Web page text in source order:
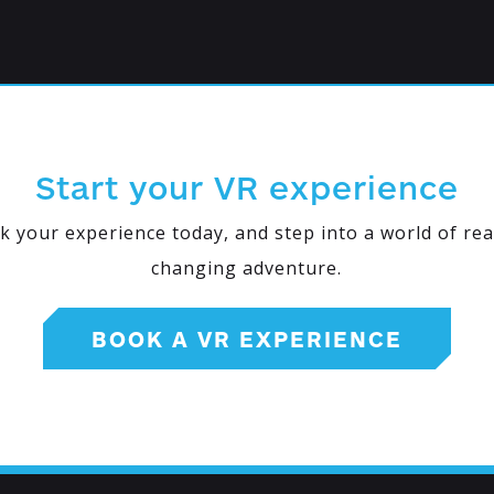
Start your VR experience
your experience today, and step into a world of
changing adventure.
BOOK A VR EXPERIENCE